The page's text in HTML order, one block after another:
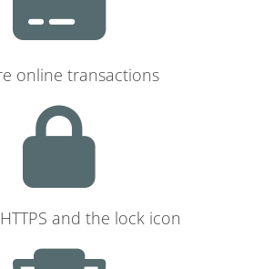
online transactions
and the lock icon